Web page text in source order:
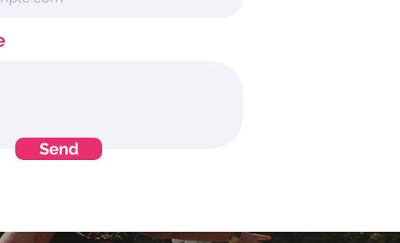
Send